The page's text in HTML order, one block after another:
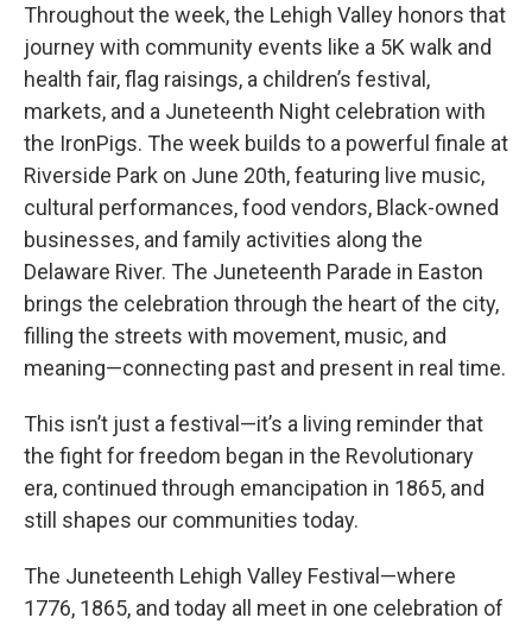
Throughout the week, the Lehigh Valley honors that
journey with community events like a 5K walk and
health fair, flag raisings, a children’s festival,
markets, and a Juneteenth Night celebration with
the IronPigs. The week builds to a powerful finale at
Riverside Park on June 20th, featuring live music,
cultural performances, food vendors, Black-owned
businesses, and family activities along the
Delaware River. The Juneteenth Parade in Easton
brings the celebration through the heart of the city,
filling the streets with movement, music, and
meaning—connecting past and present in real time.
This isn’t just a festival—it’s a living reminder that
the fight for freedom began in the Revolutionary
era, continued through emancipation in 1865, and
still shapes our communities today.
The Juneteenth Lehigh Valley Festival—where
1776, 1865, and today all meet in one celebration of